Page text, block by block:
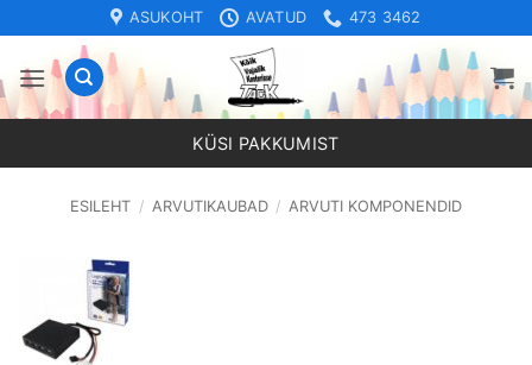
to
content
ASUKOHT AVATUD 473 3462
KÜSI PAKKUMIST
ESILEHT / ARVUTIKAUBAD / ARVUTI KOMPONENDID